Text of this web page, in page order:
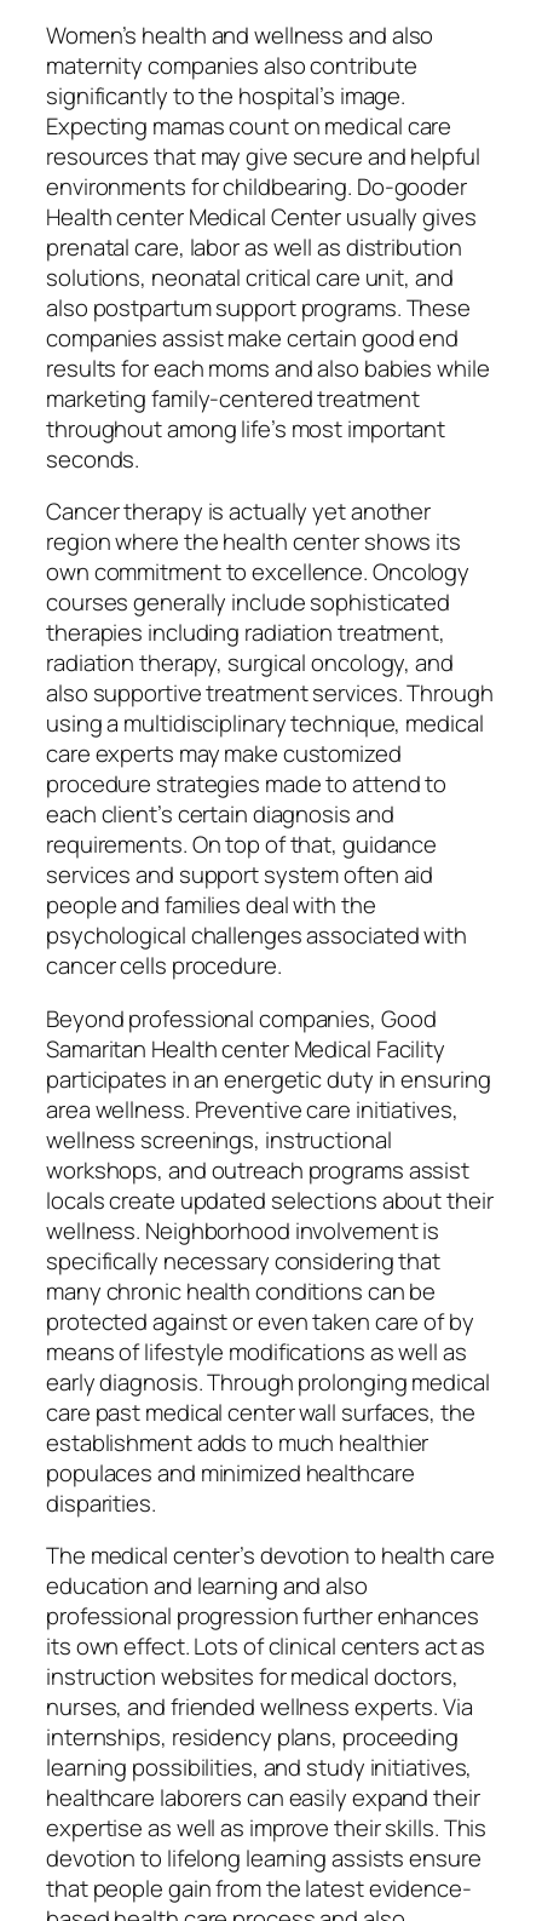
Women’s health and wellness and also
maternity companies also contribute
significantly to the hospital’s image.
Expecting mamas count on medical care
resources that may give secure and helpful
environments for childbearing. Do-gooder
Health center Medical Center usually gives
prenatal care, labor as well as distribution
solutions, neonatal critical care unit, and
also postpartum support programs. These
companies assist make certain good end
results for each moms and also babies while
marketing family-centered treatment
throughout among life’s most important
seconds.
Cancer therapy is actually yet another
region where the health center shows its
own commitment to excellence. Oncology
courses generally include sophisticated
therapies including radiation treatment,
radiation therapy, surgical oncology, and
also supportive treatment services. Through
using a multidisciplinary technique, medical
care experts may make customized
procedure strategies made to attend to
each client’s certain diagnosis and
requirements. On top of that, guidance
services and support system often aid
people and families deal with the
psychological challenges associated with
cancer cells procedure.
Beyond professional companies, Good
Samaritan Health center Medical Facility
participates in an energetic duty in ensuring
area wellness. Preventive care initiatives,
wellness screenings, instructional
workshops, and outreach programs assist
locals create updated selections about their
wellness. Neighborhood involvement is
specifically necessary considering that
many chronic health conditions can be
protected against or even taken care of by
means of lifestyle modifications as well as
early diagnosis. Through prolonging medical
care past medical center wall surfaces, the
establishment adds to much healthier
populaces and minimized healthcare
disparities.
The medical center’s devotion to health care
education and learning and also
professional progression further enhances
its own effect. Lots of clinical centers act as
instruction websites for medical doctors,
nurses, and friended wellness experts. Via
internships, residency plans, proceeding
learning possibilities, and study initiatives,
healthcare laborers can easily expand their
expertise as well as improve their skills. This
devotion to lifelong learning assists ensure
that people gain from the latest evidence-